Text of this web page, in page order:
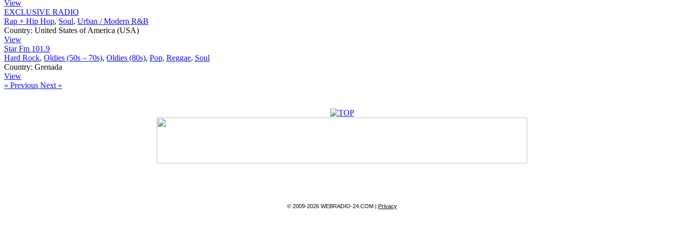
View
EXCLUSIVE RADIO
Rap + Hip Hop, Soul, Urban / Modern R&B
Country: United States of America (USA)
View
Star Fm 101.9
Hard Rock, Oldies (50s – 70s), Oldies (80s), Pop, Reggae, Soul
Country: Grenada
View
« Previous Next »
© 2009-2026 WEBRADIO-24.COM | Privacy